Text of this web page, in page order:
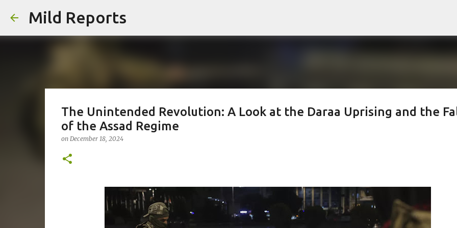
Mild Reports
The Unintended Revolution: A Look at the Daraa Uprising and the
of the Assad Regime
on December 18, 2024